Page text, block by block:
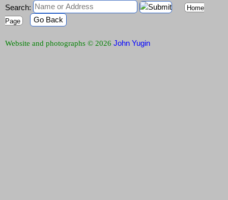
Search:
Home
Page
Go Back
Website and photographs © 2026 John Yugin